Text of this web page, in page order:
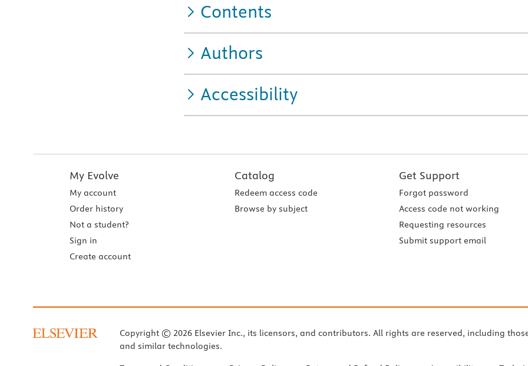
Contents
Authors
Accessibility
My Evolve
My account
Order history
Not a student?
Sign in
Create account
Catalog
Redeem access code
Browse by subject
Get Support
Forgot password
Access code not working
Requesting resources
Submit support email
Copyright © 2026 Elsevier Inc., its licensors, and contributors. All rights are reserved, including
and similar technologies.